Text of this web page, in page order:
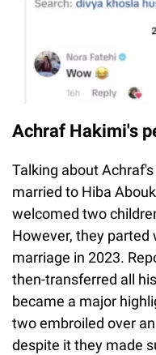
Achraf Hakimi's
Talking about
married to Hiba
welcomed two
However, they
marriage in 2023.
then-transferred all
became a major
two embroiled over
despite it they made